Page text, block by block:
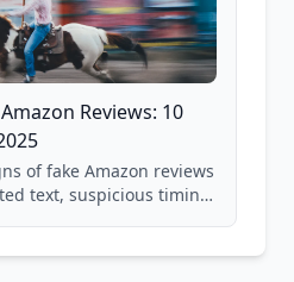
Reviews: 10
of fake Amazon reviews
text, suspicious timing